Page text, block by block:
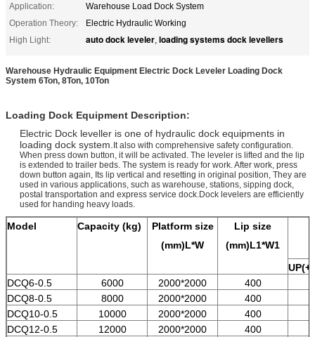
Application:
Warehouse Load Dock System
Operation Theory:
Electric Hydraulic Working
High Light:
auto dock leveler, loading systems dock levellers
Warehouse Hydraulic Equipment Electric Dock Leveler Loading Dock
System 6Ton, 8Ton, 10Ton
Loading Dock Equipment Description:
Electric Dock leveller is one of hydraulic dock equipments in
loading dock system. It also with comprehensive safety configuration.
When press down button, it will be activated. The leveler is lifted and the lip
is extended to trailer beds. The system is ready for work. After work, press
down button again, Its lip vertical and resetting in original position, They are
used in various applications, such as warehouse, stations, sipping dock,
postal transportation and express service dock.Dock levelers are efficiently
used for handing heavy loads.
Model Capacity (kg)
Platform size
(mm)L*W
Lip size
(mm)L1*W1
UP(+)
DCQ6-0.5
6000 2000*2000 400
DCQ8-0.5
8000 2000*2000 400
DCQ10-0.5
10000 2000*2000 400
DCQ12-0.5
12000 2000*2000 400